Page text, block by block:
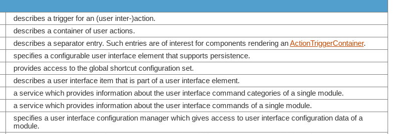
describes a trigger for an (user inter-)action.
describes a container of user actions.
describes a separator entry. Such entries are of interest for components rendering anActionTriggerContainer.
specifies a configurable user interface element that supports persistence.
provides access to the global shortcut configuration set.
describes a user interface item that is part of a user interface element.
a service which provides information about the user interface command categories of a single module.
a service which provides information about the user interface commands of a single module.
specifies a user interface configuration manager which gives access to user interface configuration data of a
module.